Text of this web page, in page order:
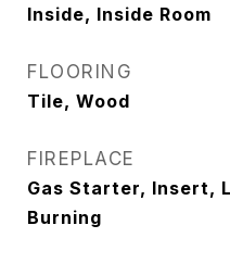
Inside, Inside Room
FLOORING
Tile, Wood
FIREPLACE
Gas Starter, Insert,
Burning